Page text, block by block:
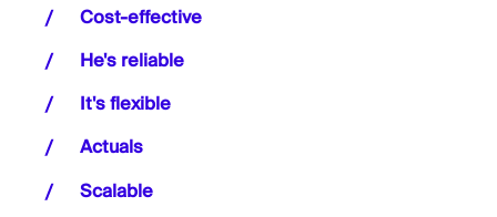
Cost-effective
He's reliable
It's flexible
Actuals
Scalable